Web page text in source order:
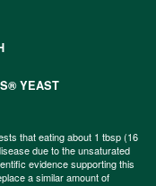
YEAST
that eating about 1 tbsp (16
due to the unsaturated
evidence supporting this
a similar amount of